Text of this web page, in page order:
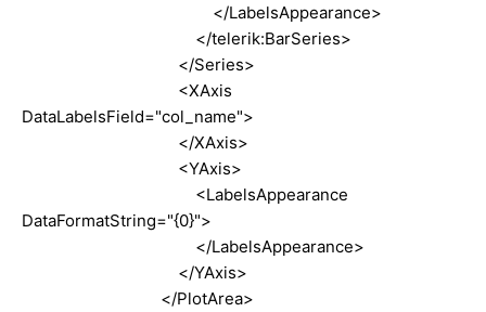
</LabelsAppearance>
</telerik:BarSeries>
</Series>
<XAxis
DataLabelsField="col_name">
</XAxis>
<YAxis>
<LabelsAppearance
DataFormatString="{0}">
</LabelsAppearance>
</YAxis>
</PlotArea>